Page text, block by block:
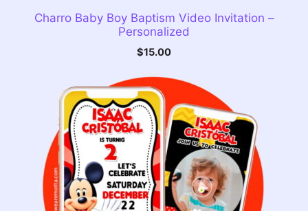
Charro Baby Boy Baptism Video Invitation –
Personalized
$15.00